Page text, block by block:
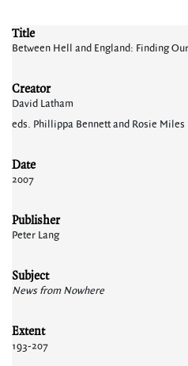
Title
Between Hell and England: Finding
Creator
David Latham
eds. Phillippa Bennett and Rosie Miles
Date
2007
Publisher
Peter Lang
Subject
News from Nowhere
Extent
193-207